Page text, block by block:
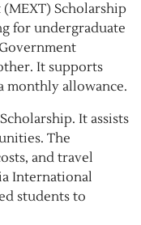
(MEXT) Scholarship
for undergraduate
It supports
monthly allowance.
It assists
The
and travel
International
students to